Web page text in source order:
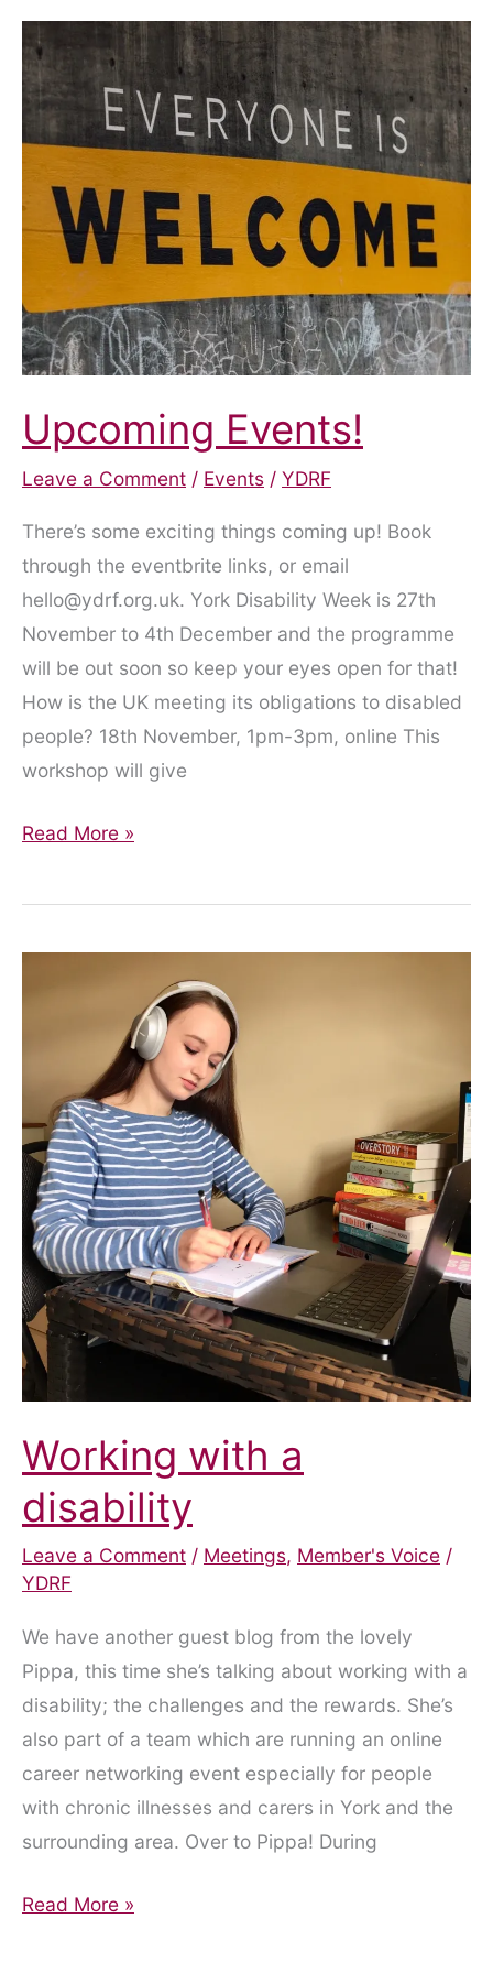
Disability
Hate
Crime
Upcoming Events!
Leave a Comment / Events / YDRF
There’s some exciting things coming up! Book
through the eventbrite links, or email
hello@ydrf.org.uk. York Disability Week is 27th
November to 4th December and the programme
will be out soon so keep your eyes open for that!
How is the UK meeting its obligations to disabled
people? 18th November, 1pm-3pm, online This
workshop will give
Upcoming
Read More »
Working with a
disability
Leave a Comment / Meetings, Member's Voice /
YDRF
We have another guest blog from the lovely
Pippa, this time she’s talking about working with a
disability; the challenges and the rewards. She’s
also part of a team which are running an online
career networking event especially for people
with chronic illnesses and carers in York and the
surrounding area. Over to Pippa! During
Working
Read More »